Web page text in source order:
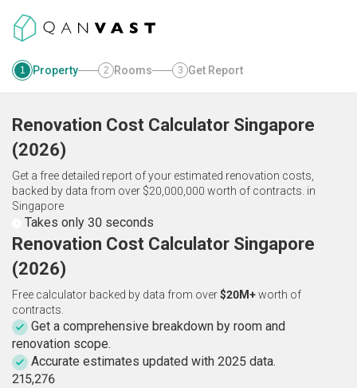
1 Property 2 Rooms 3 Get Report
Renovation Cost Calculator Singapore
(2026)
Get a free detailed report of your estimated renovation costs,
backed by data from over $20,000,000 worth of contracts. in
Singapore
Takes only 30 seconds
Renovation Cost Calculator Singapore
(2026)
Free calculator backed by data from over$20M+worth of
contracts.
Get a comprehensive breakdown by room and
renovation scope.
Accurate estimates updated with 2025 data.
215,276